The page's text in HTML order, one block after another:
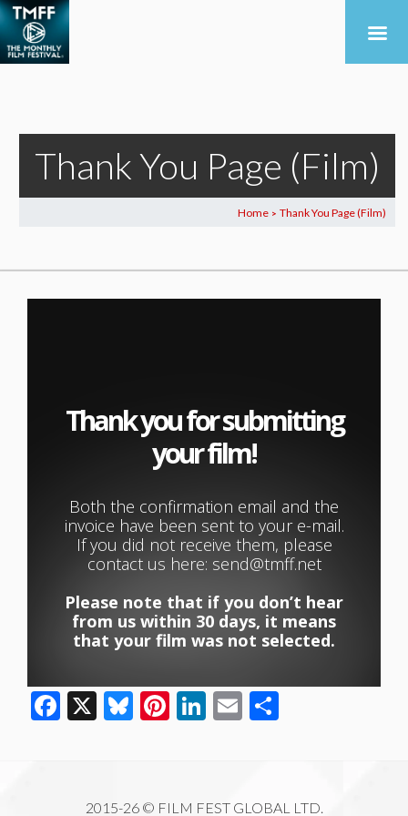
Thank You Page (Film)
Home > Thank You Page (Film)
Thank you for submitting
your film! ​
Both the confirmation email and the
invoice have been sent to your e-mail.
If you did not receive them, please
contact us here: send@tmff.net
Please note that if you don’t hear
from us within 30 days, it means
that your film was not selected.
Facebook
X Bluesky
Pinterest
LinkedIn
Email
2015-26 © FILM FEST GLOBAL LTD.